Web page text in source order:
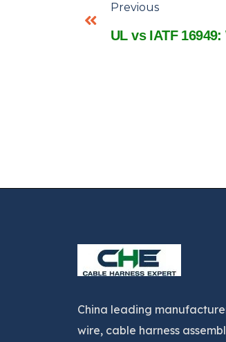
Previous
China leading
wire, cable harness